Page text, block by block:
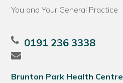
You and Your General Practice
0191 236 3338
Brunton Park Health Centre